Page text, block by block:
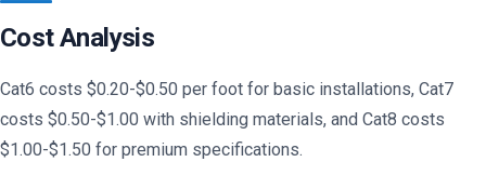
Cost Analysis
Cat6 costs $0.20-$0.50 per foot for basic installations, Cat7
costs $0.50-$1.00 with shielding materials, and Cat8 costs
$1.00-$1.50 for premium specifications.